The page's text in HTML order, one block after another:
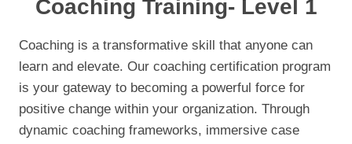
Coaching Training- Level 1
Coaching is a transformative skill that anyone can
learn and elevate. Our coaching certification program
is your gateway to becoming a powerful force for
positive change within your organization. Through
dynamic coaching frameworks, immersive case